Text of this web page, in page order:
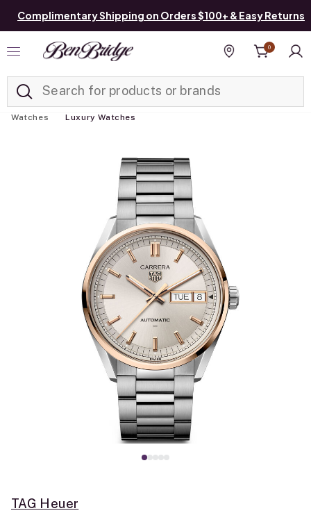
Complimentary Shipping on Orders $100+ & Easy Returns
Find a store
0
Watches Luxury Watches
TAG Heuer
Added to Manage List